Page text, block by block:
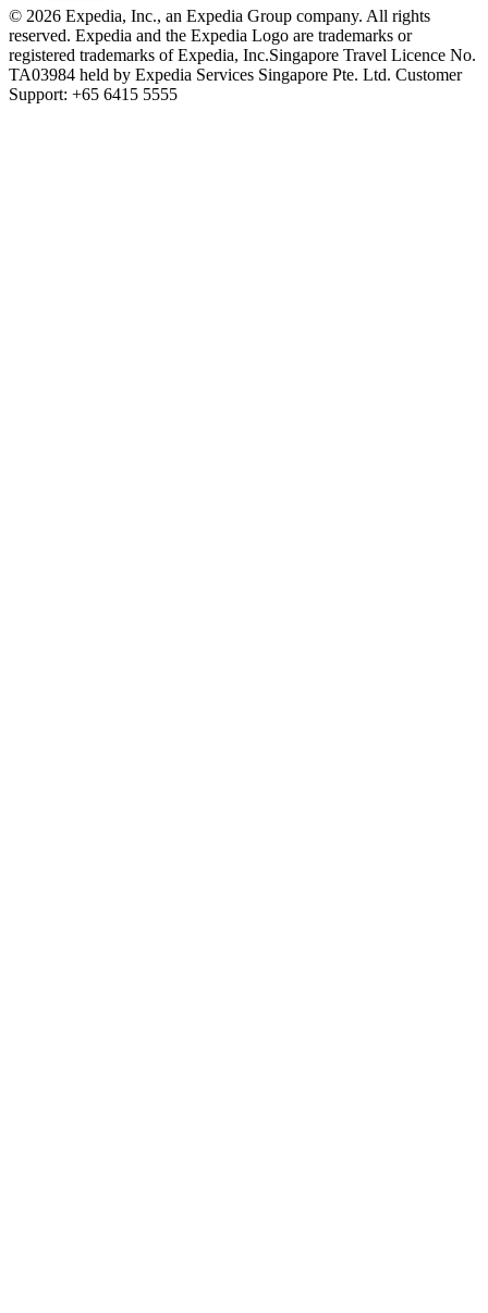
© 2026 Expedia, Inc., an Expedia Group company. All rights
reserved. Expedia and the Expedia Logo are trademarks or
registered trademarks of Expedia, Inc.Singapore Travel Licence No.
TA03984 held by Expedia Services Singapore Pte. Ltd. Customer
Support: +65 6415 5555